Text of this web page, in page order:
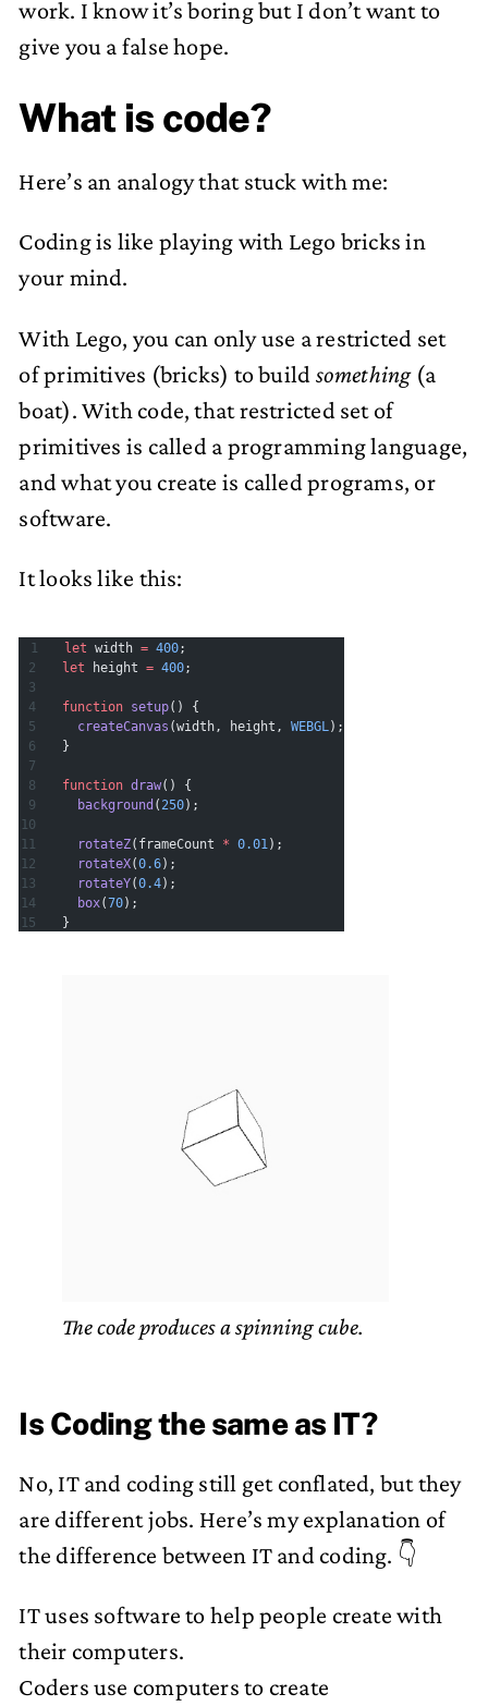
work. I know it’s boring but I don’t want to
give you a false hope.
What is code?
Here’s an analogy that stuck with me:
Coding is like playing with Lego bricks in
your mind.
With Lego, you can only use a restricted set
of primitives (bricks) to build something(a
boat). With code, that restricted set of
primitives is called a programming language,
and what you create is called programs, or
software.
It looks like this:
let width = 400;
let height = 400;
function setup() {
  createCanvas
(width, height, WEBGL);
}
function draw() {
  background
( 250);
  rotateZ
(frameCount * 0.01);
  rotateX
(0.6);
  rotateY
(0.4);
  box
(70);
}
The code produces a spinning cube.
Is Coding the same as IT?
No, IT and coding still get conflated, but they
are different jobs. Here’s my explanation of
the difference between IT and coding. 👇
IT uses software to help people create with
their computers.
Coders use computers to create